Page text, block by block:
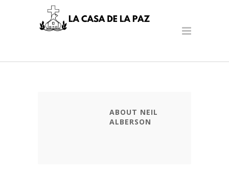
ABOUT NEIL
ALBERSON